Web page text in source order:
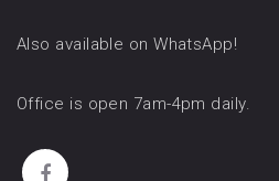
Also available on WhatsApp!
Office is open 7am-4pm daily.